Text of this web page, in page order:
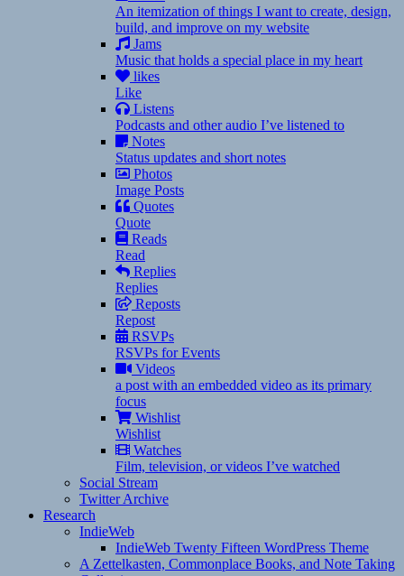
An itemization of things I want to create, design,
build, and improve on my website
Jams
Music that holds a special place in my heart
likes
Like
Listens
Podcasts and other audio I’ve listened to
Notes
Status updates and short notes
Photos
Image Posts
Quotes
Quote
Reads
Read
Replies
Replies
Reposts
Repost
RSVPs
RSVPs for Events
Videos
a post with an embedded video as its primary
focus
Wishlist
Wishlist
Watches
Film, television, or videos I’ve watched
Social Stream
Twitter Archive
Research
IndieWeb
IndieWeb Twenty Fifteen WordPress Theme
A Zettelkasten, Commonplace Books, and Note Taking